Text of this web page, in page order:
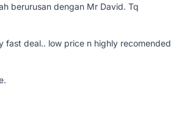
berurusan dengan Mr David. Tq
fast deal.. low price n highly recomended